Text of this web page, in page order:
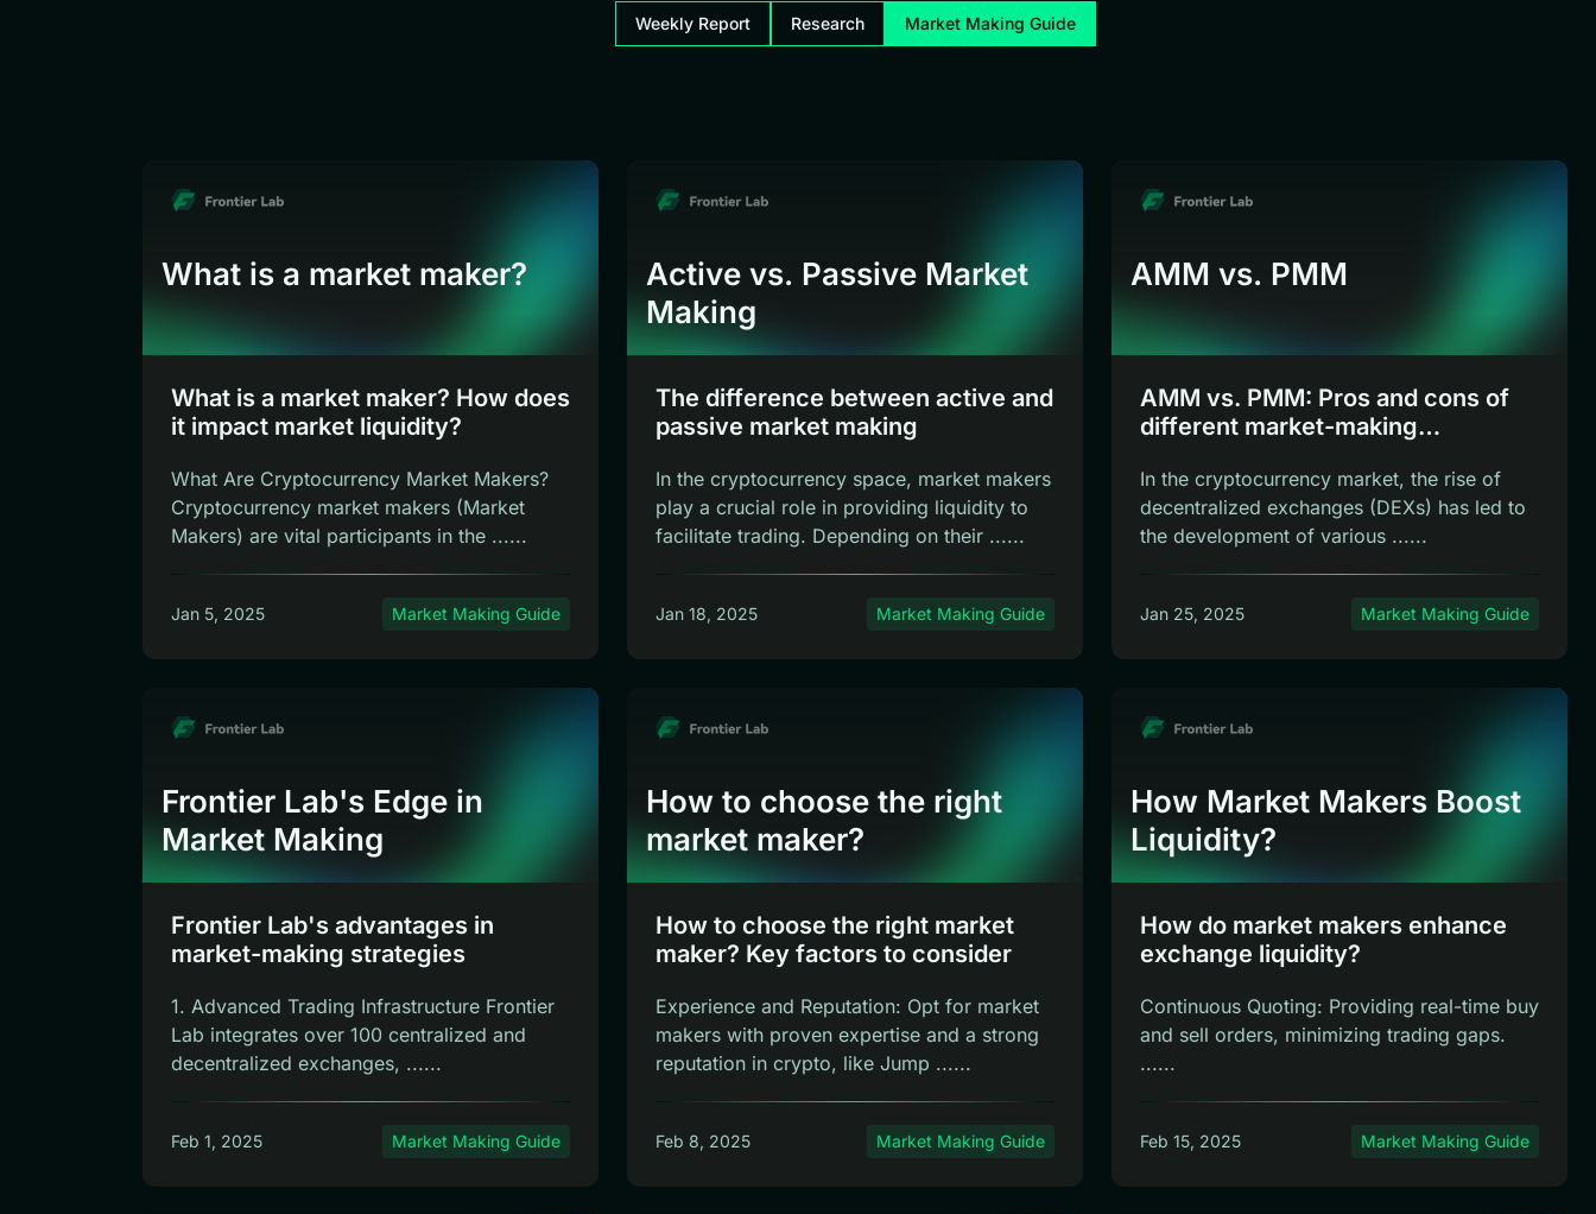
Weekly Report Research Market Making Guide
What is a market maker?
What is a market maker? How does
it impact market liquidity?
What Are Cryptocurrency Market Makers?
Cryptocurrency market makers (Market
Makers) are vital participants in the ......
Jan 5, 2025 Market Making Guide
Active vs. Passive Market
Making
The difference between active and
passive market making
In the cryptocurrency space, market makers
play a crucial role in providing liquidity to
facilitate trading. Depending on their ......
Jan 18, 2025 Market Making Guide
AMM vs. PMM
AMM vs. PMM: Pros and cons of
different market-making
In the cryptocurrency market, the rise of
decentralized exchanges (DEXs) has led to
the development of various ......
Jan 25, 2025 Market Making Guide
Frontier Lab's Edge in
Market Making
Frontier Lab's advantages in
market-making strategies
1. Advanced Trading Infrastructure Frontier
Lab integrates over 100 centralized and
decentralized exchanges, ......
Feb 1, 2025 Market Making Guide
How to choose the right
market maker?
How to choose the right market
maker? Key factors to consider
Experience and Reputation: Opt for market
makers with proven expertise and a strong
reputation in crypto, like Jump ......
Feb 8, 2025 Market Making Guide
How Market Makers Boost
Liquidity?
How do market makers enhance
exchange liquidity?
Continuous Quoting: Providing real-time buy
and sell orders, minimizing trading gaps.
......
Feb 15, 2025 Market Making Guide